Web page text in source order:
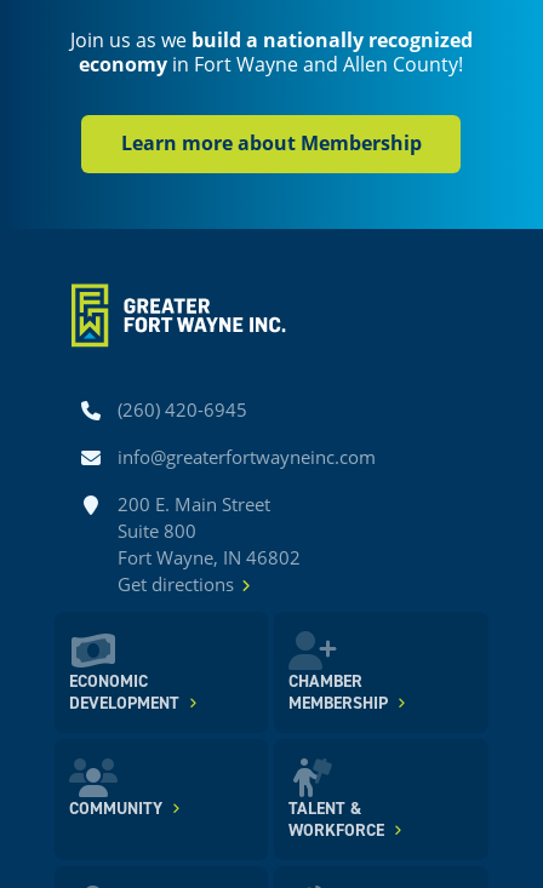
Join us as we build a nationally recognized
economy in Fort Wayne and Allen County!
Learn more about Membership
Phone(260) 420-6945
Emailinfo@greaterfortwayneinc.com
Address200 E. Main Street
Suite 800
Fort Wayne, IN 46802
Get directions
ECONOMIC
DEVELOPMENT
CHAMBER
MEMBERSHIP
COMMUNITY
TALENT &
WORKFORCE